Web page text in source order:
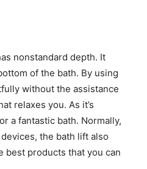
nonstandard depth. It
of the bath. By using
without the assistance
relaxes you. As it’s
a fantastic bath. Normally,
the bath lift also
best products that you can